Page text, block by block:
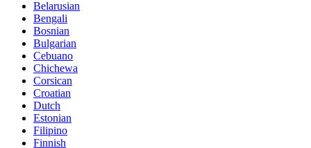
Belarusian
Bengali
Bosnian
Bulgarian
Cebuano
Chichewa
Corsican
Croatian
Dutch
Estonian
Filipino
Finnish